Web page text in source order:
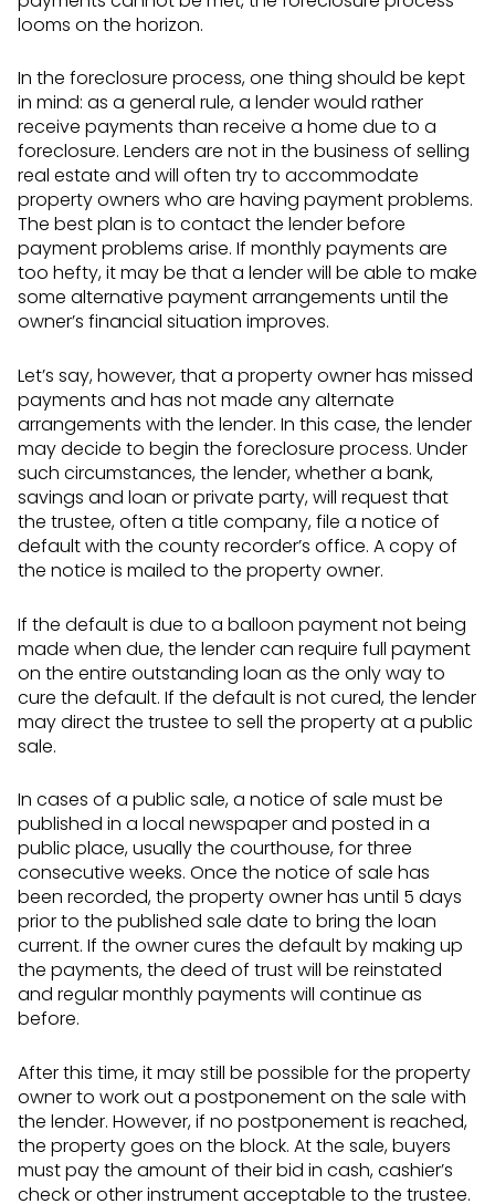
looms on the horizon.
In the foreclosure process, one thing should be kept
in mind: as a general rule, a lender would rather
receive payments than receive a home due to a
foreclosure. Lenders are not in the business of selling
real estate and will often try to accommodate
property owners who are having payment problems.
The best plan is to contact the lender before
payment problems arise. If monthly payments are
too hefty, it may be that a lender will be able to make
some alternative payment arrangements until the
owner’s financial situation improves.
Let’s say, however, that a property owner has missed
payments and has not made any alternate
arrangements with the lender. In this case, the lender
may decide to begin the foreclosure process. Under
such circumstances, the lender, whether a bank,
savings and loan or private party, will request that
the trustee, often a title company, file a notice of
default with the county recorder’s office. A copy of
the notice is mailed to the property owner.
If the default is due to a balloon payment not being
made when due, the lender can require full payment
on the entire outstanding loan as the only way to
cure the default. If the default is not cured, the lender
may direct the trustee to sell the property at a public
sale.
In cases of a public sale, a notice of sale must be
published in a local newspaper and posted in a
public place, usually the courthouse, for three
consecutive weeks. Once the notice of sale has
been recorded, the property owner has until 5 days
prior to the published sale date to bring the loan
current. If the owner cures the default by making up
the payments, the deed of trust will be reinstated
and regular monthly payments will continue as
before.
After this time, it may still be possible for the property
owner to work out a postponement on the sale with
the lender. However, if no postponement is reached,
the property goes on the block. At the sale, buyers
must pay the amount of their bid in cash, cashier’s
check or other instrument acceptable to the trustee.